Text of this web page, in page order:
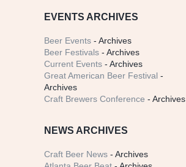
EVENTS ARCHIVES
Beer Events - Archives
Beer Festivals - Archives
Current Events - Archives
Great American Beer Festival -
Archives
Craft Brewers Conference - Archives
NEWS ARCHIVES
Craft Beer News - Archives